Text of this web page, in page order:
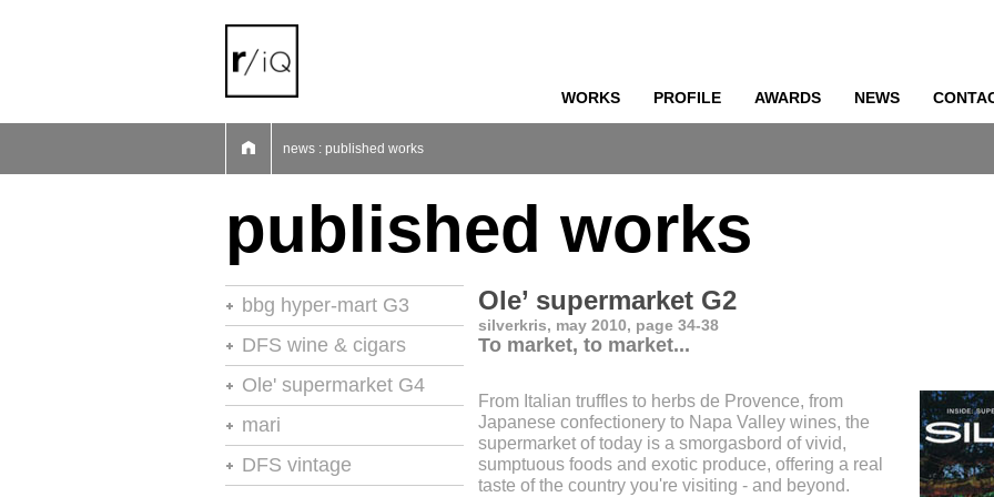
WORKS
01
02
03
04
05
06
07
PROFILE AWARDS NEWS
news : published works
published works
bbg hyper-mart G3
46th stores of the year
DFS wine & cigars
stores of the year no.20
retail environments
retail environments
retail spaces
Ole' supermarket G4
stores of the year
shops
vm+sd
mari
retail environments
retail spaces
DFS vintage
Ole’ supermarket G2
silverkris, may 2010, page 34-38
To market, to market...
From Italian truffles to herbs de Provence, from
Japanese confectionery to Napa Valley wines, the
supermarket of today is a smorgasbord of vivid,
sumptuous foods and exotic produce, offering a real
taste of the country you're visiting - and beyond.